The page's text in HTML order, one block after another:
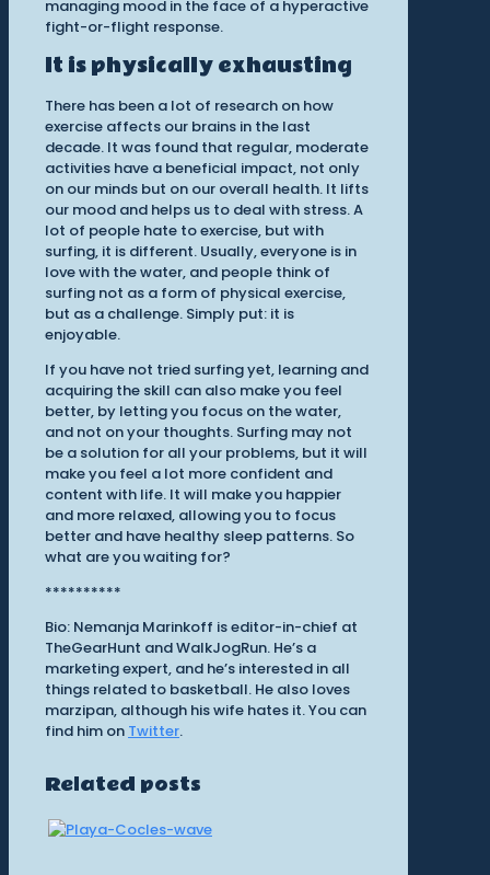
managing mood in the face of a hyperactive
fight-or-flight response.
It is physically exhausting
There has been a lot of research on how
exercise affects our brains in the last
decade. It was found that regular, moderate
activities have a beneficial impact, not only
on our minds but on our overall health. It lifts
our mood and helps us to deal with stress. A
lot of people hate to exercise, but with
surfing, it is different. Usually, everyone is in
love with the water, and people think of
surfing not as a form of physical exercise,
but as a challenge. Simply put: it is
enjoyable.
If you have not tried surfing yet, learning and
acquiring the skill can also make you feel
better, by letting you focus on the water,
and not on your thoughts. Surfing may not
be a solution for all your problems, but it will
make you feel a lot more confident and
content with life. It will make you happier
and more relaxed, allowing you to focus
better and have healthy sleep patterns. So
what are you waiting for?
**********
Bio: Nemanja Marinkoff is editor-in-chief at
TheGearHunt and WalkJogRun. He’s a
marketing expert, and he’s interested in all
things related to basketball. He also loves
marzipan, although his wife hates it. You can
find him on Twitter.
Related posts